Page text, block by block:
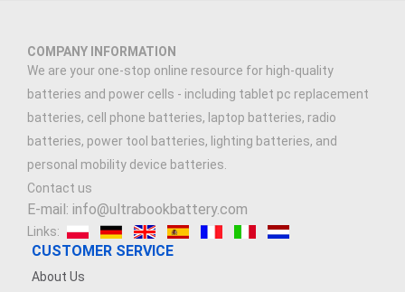
COMPANY INFORMATION
We are your one-stop online resource for high-quality
batteries and power cells - including tablet pc replacement
batteries, cell phone batteries, laptop batteries, radio
batteries, power tool batteries, lighting batteries, and
personal mobility device batteries.
Contact us
E-mail: info@ultrabookbattery.com
Links:
CUSTOMER SERVICE
About Us